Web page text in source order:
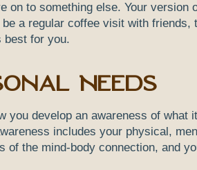
on to something else. Your
a regular coffee visit with
best for you.
Needs
you develop an awareness of what
includes your physical,
the mind-body connection, and